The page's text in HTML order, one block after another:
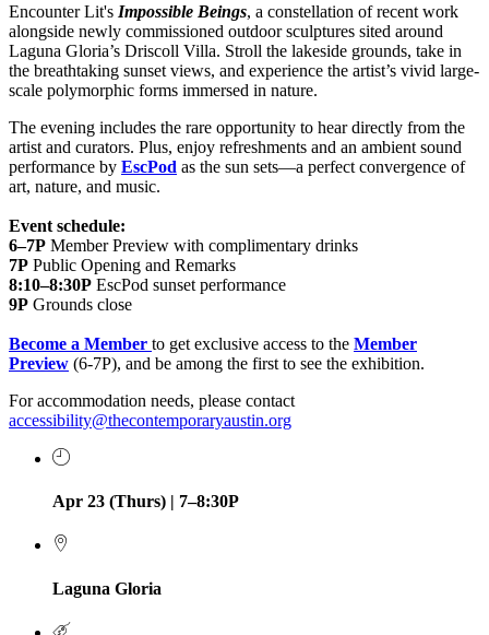
Encounter Lit's Impossible Beings, a constellation of recent work
alongside newly commissioned outdoor sculptures sited around
Laguna Gloria’s Driscoll Villa. Stroll the lakeside grounds, take in
the breathtaking sunset views, and experience the artist’s vivid large-
scale polymorphic forms immersed in nature.
The evening includes the rare opportunity to hear directly from the
artist and curators. Plus, enjoy refreshments and an ambient sound
performance by EscPod as the sun sets—a perfect convergence of
art, nature, and music.
Event schedule:
6–7P Member Preview with complimentary drinks
7P Public Opening and Remarks
8:10–8:30P EscPod sunset performance
9P Grounds close
Become a Member to get exclusive access to the Member
Preview (6-7P), and be among the first to see the exhibition.
For accommodation needs, please contact
accessibility@thecontemporaryaustin.org
Apr 23 (Thurs) | 7–8:30P
Laguna Gloria